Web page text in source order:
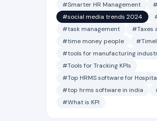
#Smarter HR Management
#social media trends 2024
#task management
#Taxes
#time money people
#tools for manufacturing
#Tools for Tracking KPIs
#Top HRMS software for
#top hrms software in india
#What is KPI